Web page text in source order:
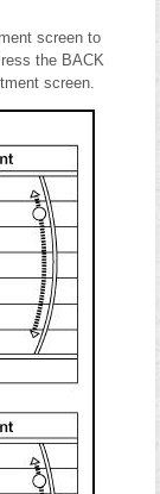
screen to
the BACK
screen.